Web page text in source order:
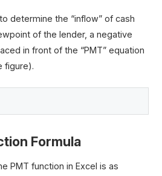
determine the “inflow” of cash
of the lender, a negative
in front of the “PMT” equation
figure).
Formula
PMT function in Excel is as